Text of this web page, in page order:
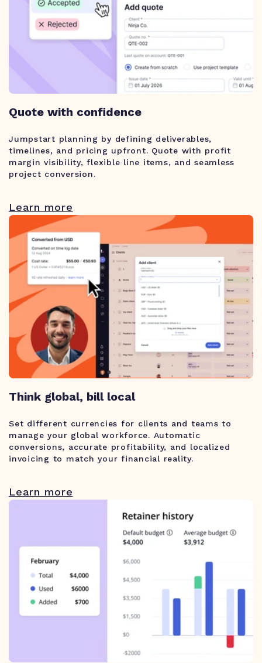
Quote with confidence
Jumpstart planning by defining deliverables,
timelines, and pricing upfront. Quote with profit
margin visibility, flexible line items, and seamless
project conversion.
Learn more
Think global, bill local
Set different currencies for clients and teams to
manage your global workforce. Automatic
conversions, accurate profitability, and localized
invoicing to match your financial reality.
Learn more